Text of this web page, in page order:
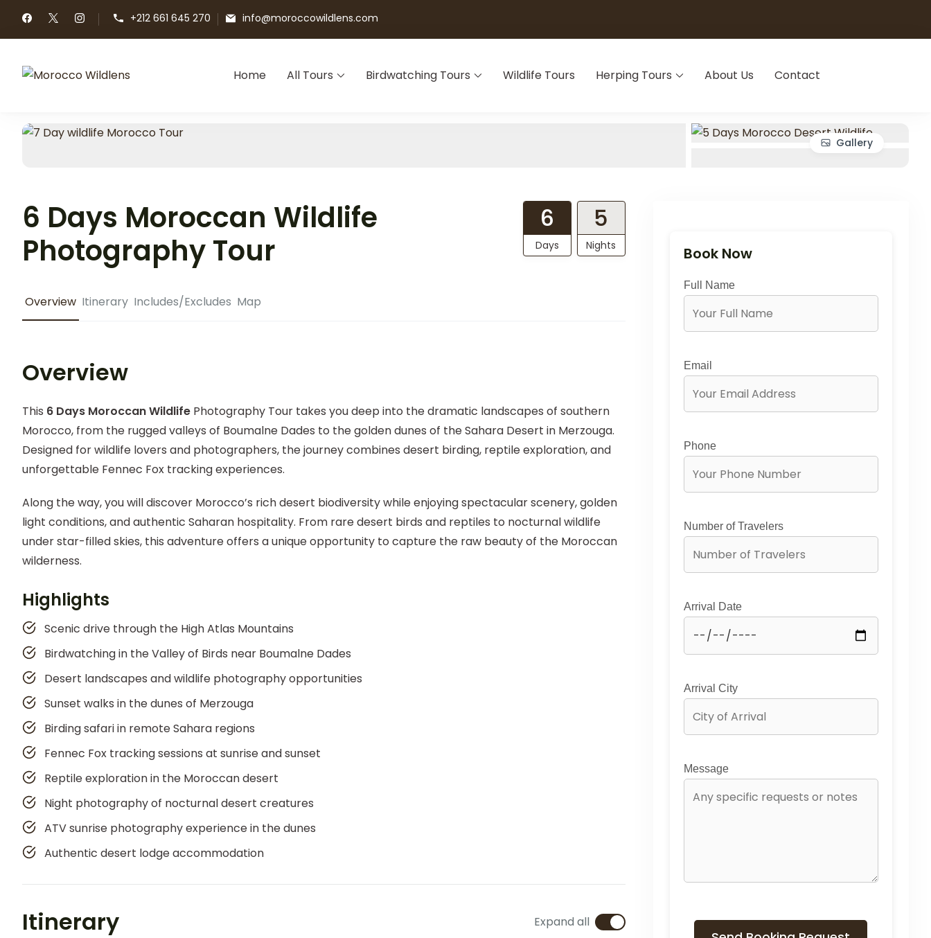
+212 661 645 270 info@moroccowildlens.com
Morocco Wildlens
Home All Tours Birdwatching Tours Wildlife Tours Herping Tours About Us Contact
Gallery
6 Days Moroccan Wildlife
Photography Tour
6
Days
5
Nights
Overview Itinerary Includes/Excludes Map
Overview
This 6 Days Moroccan Wildlife Photography Tour takes you deep into the dramatic landscapes of southern
Morocco, from the rugged valleys of Boumalne Dades to the golden dunes of the Sahara Desert in Merzouga.
Designed for wildlife lovers and photographers, the journey combines desert birding, reptile exploration, and
unforgettable Fennec Fox tracking experiences.
Along the way, you will discover Morocco’s rich desert biodiversity while enjoying spectacular scenery, golden
light conditions, and authentic Saharan hospitality. From rare desert birds and reptiles to nocturnal wildlife
under star-filled skies, this adventure offers a unique opportunity to capture the raw beauty of the Moroccan
wilderness.
Highlights
Scenic drive through the High Atlas Mountains
Birdwatching in the Valley of Birds near Boumalne Dades
Desert landscapes and wildlife photography opportunities
Sunset walks in the dunes of Merzouga
Birding safari in remote Sahara regions
Fennec Fox tracking sessions at sunrise and sunset
Reptile exploration in the Moroccan desert
Night photography of nocturnal desert creatures
ATV sunrise photography experience in the dunes
Authentic desert lodge accommodation
Itinerary Expand all
Book Now
Full Name
Email
Phone
Number of Travelers
Arrival Date
Arrival City
Message